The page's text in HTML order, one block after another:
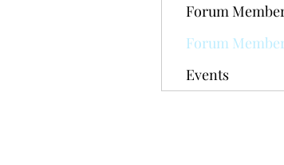
Forum
Forum
Events